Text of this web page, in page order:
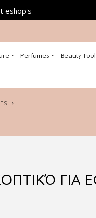
eshop's.
Perfumes Beauty
ΓΙΑ